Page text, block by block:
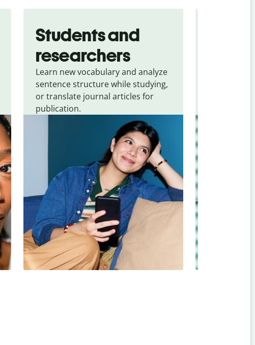
Students and
researchers
Learn new vocabulary and analyze
sentence structure while studying,
or translate journal articles for
publication.